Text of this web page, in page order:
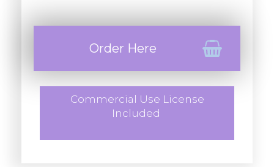
Order Here
Commercial Use License
Included